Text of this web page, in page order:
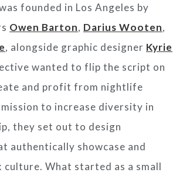
founded in Los Angeles by
Owen Barton, Darius Wooten,
, alongside graphic designer Kyrie
wanted to flip the script on
and profit from nightlife
to increase diversity in
they set out to design
authentically showcase and
culture. What started as a small